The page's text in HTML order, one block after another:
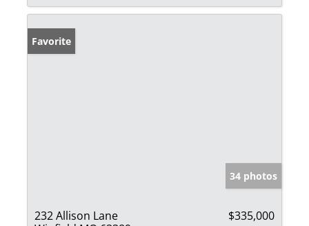
Favorite
34 photos
232 Allison Lane
$335,000